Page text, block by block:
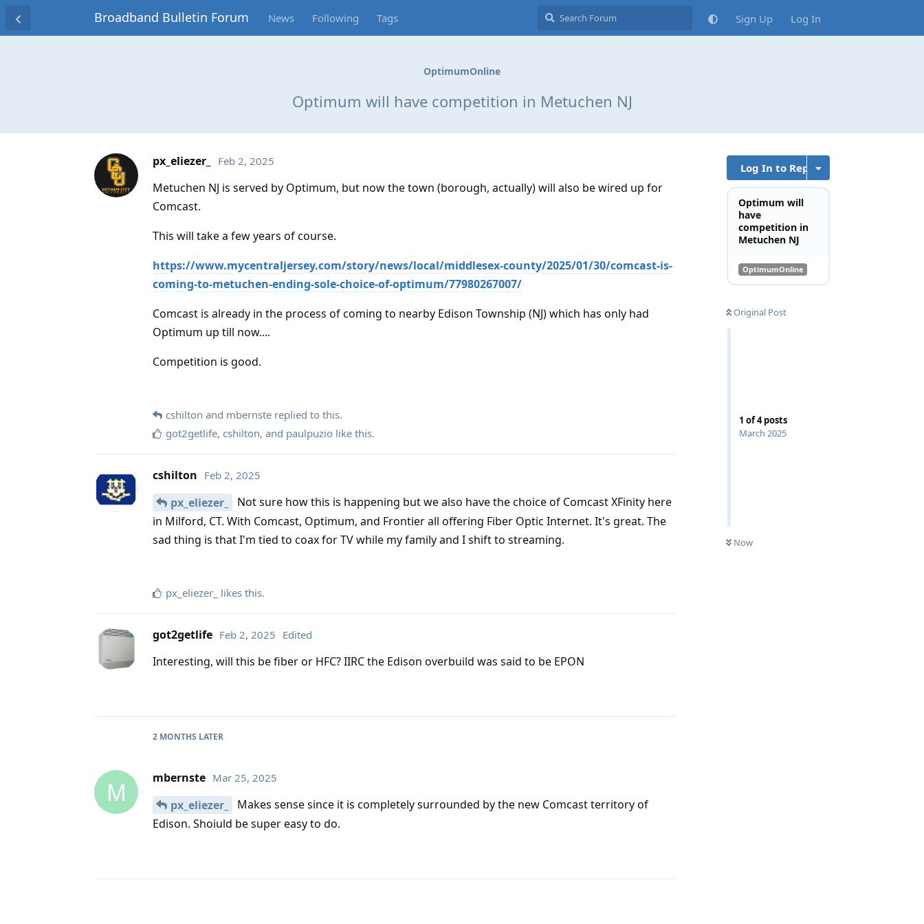
Broadband Bulletin Forum News Following Tags Sign Up Log In
OptimumOnline
Optimum will have competition in Metuchen NJ
Log In to Reply
Optimum will
have
competition in
Metuchen NJ
OptimumOnline
Original Post
1 of4posts
March 2025
Now
px_eliezer_ Feb 2, 2025
Metuchen NJ is served by Optimum, but now the town (borough, actually) will also be wired up for
Comcast.
This will take a few years of course.
https://www.mycentraljersey.com/story/news/local/middlesex-county/2025/01/30/comcast-is-
coming-to-metuchen-ending-sole-choice-of-optimum/77980267007/
Comcast is already in the process of coming to nearby Edison Township (NJ) which has only had
Optimum up till now....
Competition is good.
cshilton and mbernste replied to this.
got2getlife, cshilton, and paulpuzio like this.
cshilton Feb 2, 2025
px_eliezer_
Not sure how this is happening but we also have the choice of Comcast XFinity here
in Milford, CT. With Comcast, Optimum, and Frontier all offering Fiber Optic Internet. It's great. The
sad thing is that I'm tied to coax for TV while my family and I shift to streaming.
px_eliezer_ likes this.
got2getlife Feb 2, 2025 Edited
Interesting, will this be fiber or HFC? IIRC the Edison overbuild was said to be EPON
2 MONTHS LATER
M mbernste Mar 25, 2025
px_eliezer_
Makes sense since it is completely surrounded by the new Comcast territory of
Edison. Shoiuld be super easy to do.